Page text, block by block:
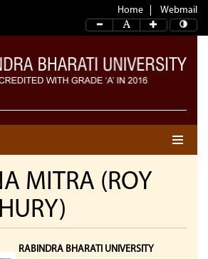
Home Webmail
MITRA (ROY
RABINDRA BHARATI UNIVERSITY